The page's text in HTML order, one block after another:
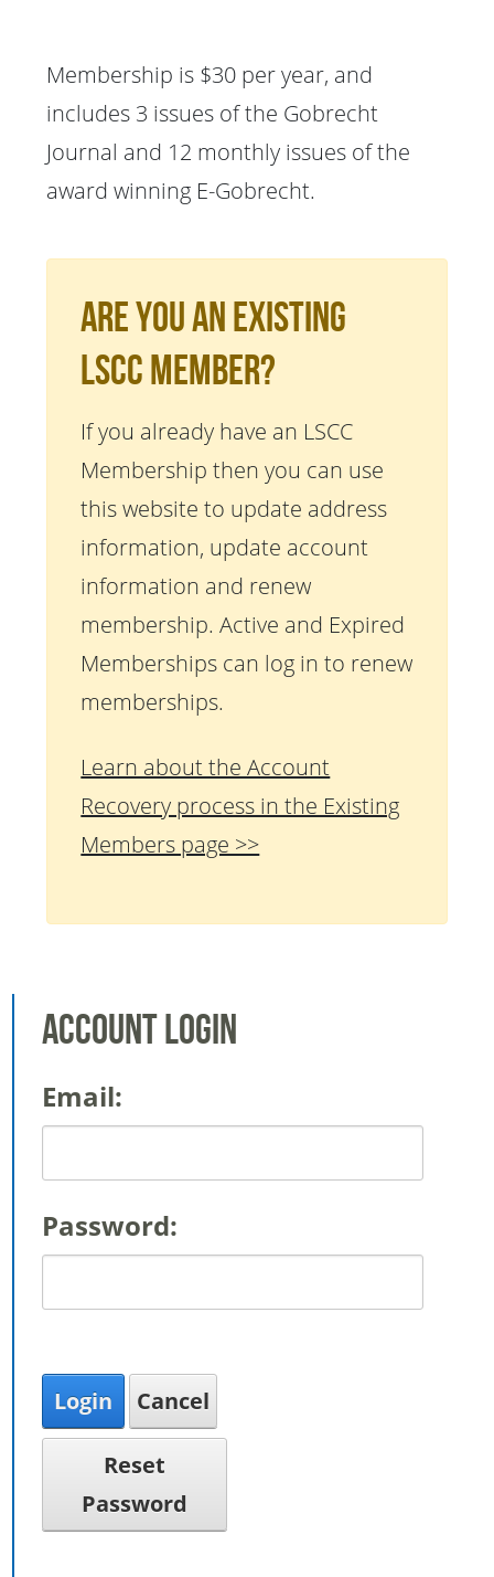
Membership is $30 per year, and
includes 3 issues of the Gobrecht
Journal and 12 monthly issues of the
award winning E-Gobrecht.
Are You An Existing
LSCC Member?
If you already have an LSCC
Membership then you can use
this website to update address
information, update account
information and renew
membership. Active and Expired
Memberships can log in to renew
memberships.
Learn about the Account
Recovery process in the Existing
Members page >>
Account Login
Email:
Password:
Login Cancel
Reset
Password